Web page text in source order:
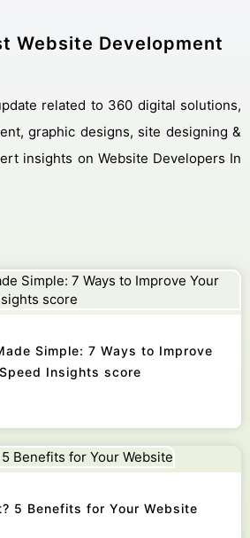
Website Development
graphic designs, site designing &
insights on Website Developers In
Simple: 7 Ways to Improve
Insights score
5 Benefits for Your Website